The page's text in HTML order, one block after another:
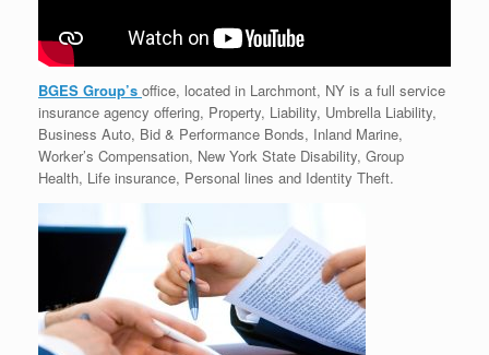
BGES Group’s office, located in Larchmont, NY is a full service
insurance agency offering, Property, Liability, Umbrella Liability,
Business Auto, Bid & Performance Bonds, Inland Marine,
Worker’s Compensation, New York State Disability, Group
Health, Life insurance, Personal lines and Identity Theft.